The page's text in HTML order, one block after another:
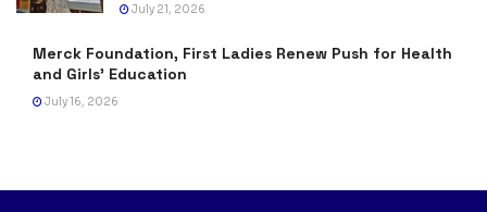
July 21, 2026
Merck Foundation, First Ladies Renew Push for Health
and Girls’ Education
July 16, 2026